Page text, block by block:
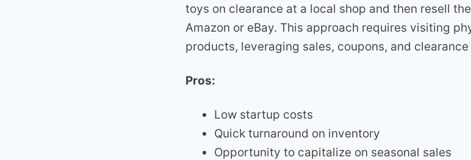
toys on clearance at a local shop and then resell
Amazon or eBay. This approach requires visiting
products, leveraging sales, coupons, and
Pros:
Low startup costs
Quick turnaround on inventory
Opportunity to capitalize on seasonal sales